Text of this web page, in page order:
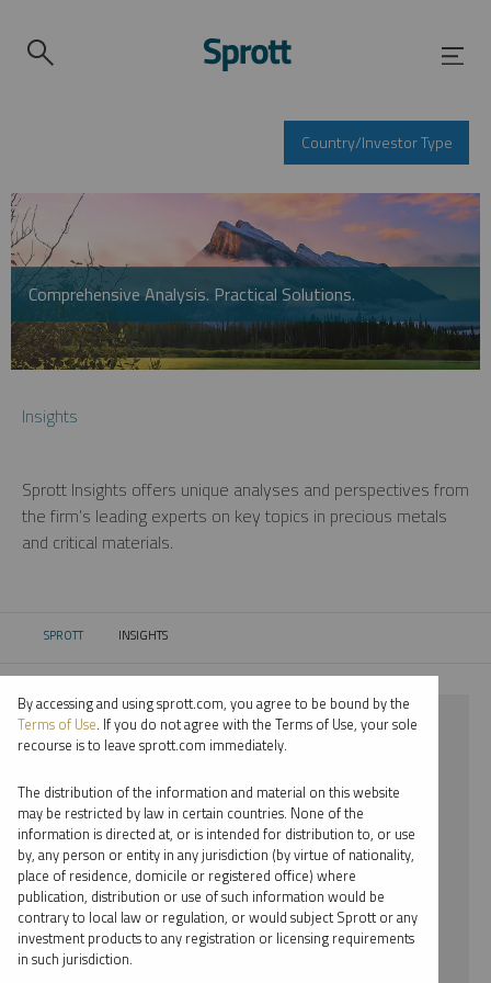
Country/Investor Type
Comprehensive Analysis. Practical Solutions.
Insights
Sprott Insights offers unique analyses and perspectives from
the firm’s leading experts on key topics in precious metals
and critical materials.
SPROTT CURRENT:
INSIGHTS
⨯ 2018
⨯ STEVE SCHOFFSTALL
By date
By topic
By type
By accessing and using sprott.com, you agree to be bound by the
Terms of Use. If you do not agree with the Terms of Use, your sole
recourse is to leave sprott.com immediately.
The distribution of the information and material on this website
may be restricted by law in certain countries. None of the
information is directed at, or is intended for distribution to, or use
by, any person or entity in any jurisdiction (by virtue of nationality,
place of residence, domicile or registered office) where
publication, distribution or use of such information would be
contrary to local law or regulation, or would subject Sprott or any
investment products to any registration or licensing requirements
in such jurisdiction.